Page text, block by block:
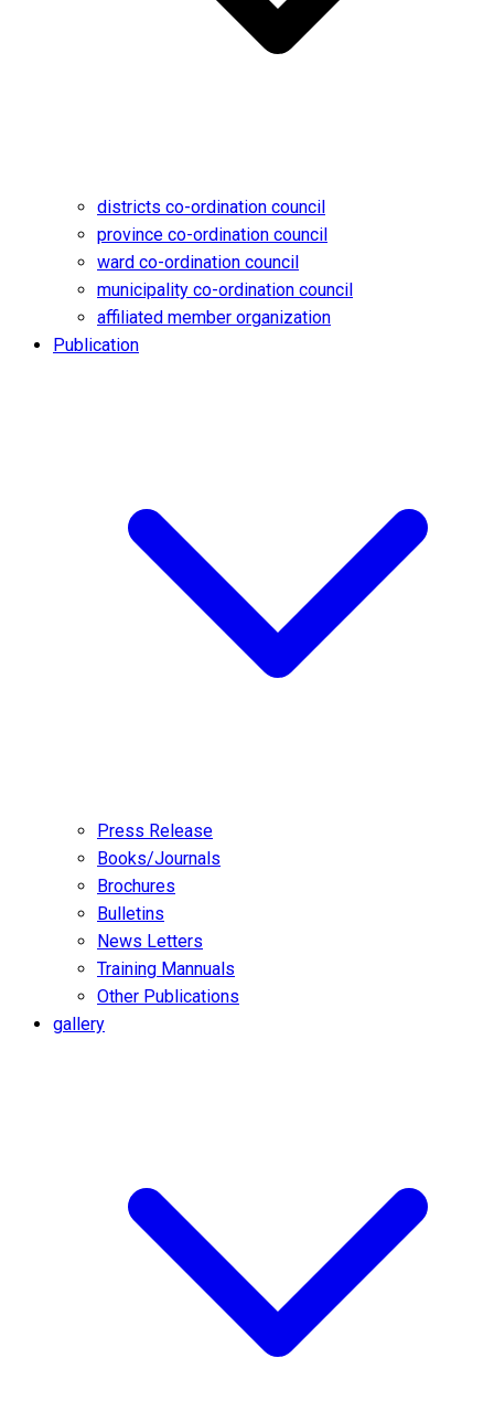
districts co-ordination council
province co-ordination council
ward co-ordination council
municipality co-ordination council
affiliated member organization
Publication
Press Release
Books/Journals
Brochures
Bulletins
News Letters
Training Mannuals
Other Publications
gallery